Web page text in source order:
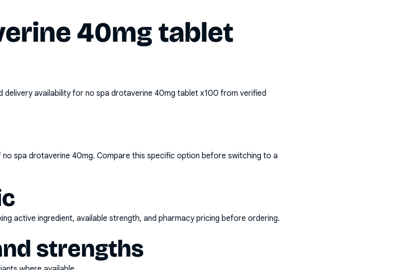
40mg tablet
delivery availability for no spa drotaverine 40mg tablet x100 from verified
no spa drotaverine 40mg. Compare this specific option before switching to a
active ingredient, available strength, and pharmacy pricing before ordering.
strengths